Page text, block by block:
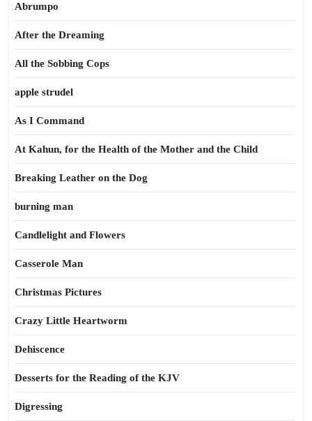
Abrumpo
After the Dreaming
All the Sobbing Cops
apple strudel
As I Command
At Kahun, for the Health of the Mother and the Child
Breaking Leather on the Dog
burning man
Candlelight and Flowers
Casserole Man
Christmas Pictures
Crazy Little Heartworm
Dehiscence
Desserts for the Reading of the KJV
Digressing